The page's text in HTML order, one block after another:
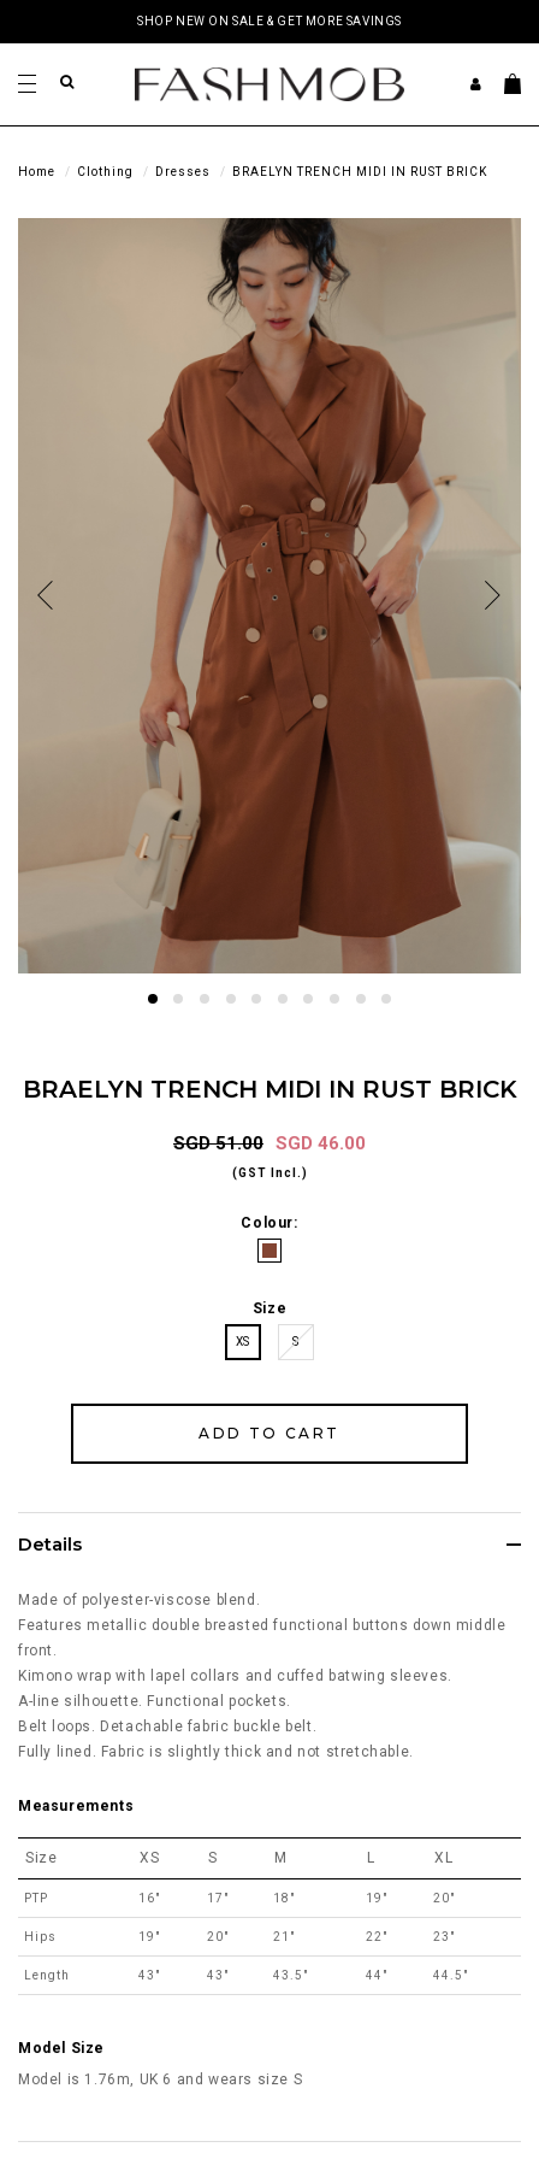
SHOP NEW ON SALE & GET MORE SAVINGS
Home Clothing Dresses BRAELYN TRENCH MIDI IN RUST BRICK
BRAELYN TRENCH MIDI IN RUST BRICK
SGD 51.00 SGD 46.00
(GST Incl.)
Colour:
Size
XS S
Details
Made of polyester-viscose blend.
Features metallic double breasted functional buttons down middle
front.
Kimono wrap with lapel collars and cuffed batwing sleeves.
A-line silhouette. Functional pockets.
Belt loops. Detachable fabric buckle belt.
Fully lined. Fabric is slightly thick and not stretchable.
Measurements
Size XS S M L XL
PTP 16" 17" 18" 19" 20"
Hips 19" 20" 21" 22" 23"
Length 43" 43" 43.5" 44" 44.5"
Model Size
Model is 1.76m, UK 6 and wears size S